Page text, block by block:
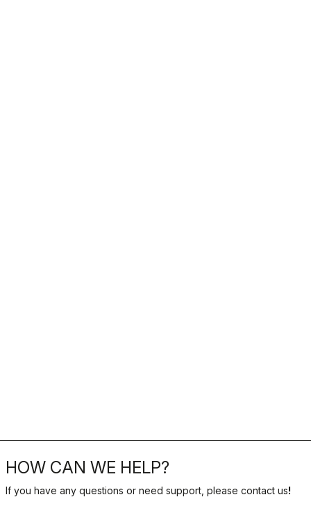
HOW CAN WE HELP?
If you have any questions or need support, please contact us!